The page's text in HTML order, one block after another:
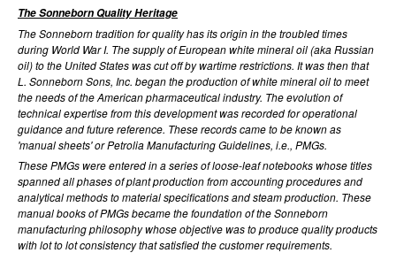
The Sonneborn Quality Heritage
The Sonneborn tradition for quality has its origin in the troubled times
during World War I. The supply of European white mineral oil (aka Russian
oil) to the United States was cut off by wartime restrictions. It was then that
L. Sonneborn Sons, Inc. began the production of white mineral oil to meet
the needs of the American pharmaceutical industry. The evolution of
technical expertise from this development was recorded for operational
guidance and future reference. These records came to be known as
'manual sheets' or Petrolia Manufacturing Guidelines, i.e., PMGs.
These PMGs were entered in a series of loose-leaf notebooks whose titles
spanned all phases of plant production from accounting procedures and
analytical methods to material specifications and steam production. These
manual books of PMGs became the foundation of the Sonneborn
manufacturing philosophy whose objective was to produce quality products
with lot to lot consistency that satisfied the customer requirements.